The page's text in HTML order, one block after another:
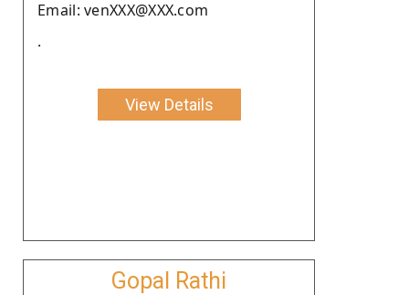
Email: venXXX@XXX.com
.
View Details
Gopal Rathi